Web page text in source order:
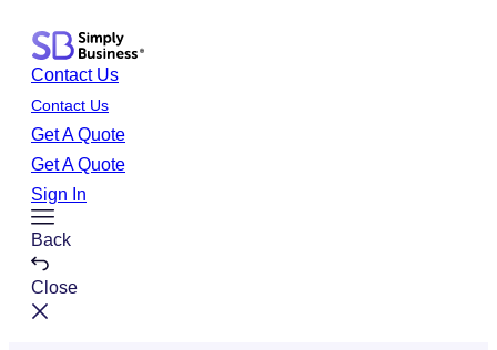
content
Contact Us
Contact Us
Get A Quote
Get A Quote
Sign In
Toggle
Menu
Back
Close